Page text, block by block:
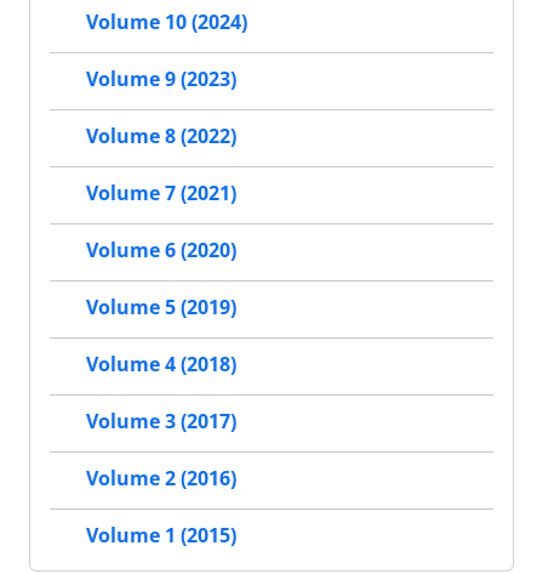
Volume 10 (2024)
Volume 9 (2023)
Volume 8 (2022)
Volume 7 (2021)
Volume 6 (2020)
Volume 5 (2019)
Volume 4 (2018)
Volume 3 (2017)
Volume 2 (2016)
Volume 1 (2015)